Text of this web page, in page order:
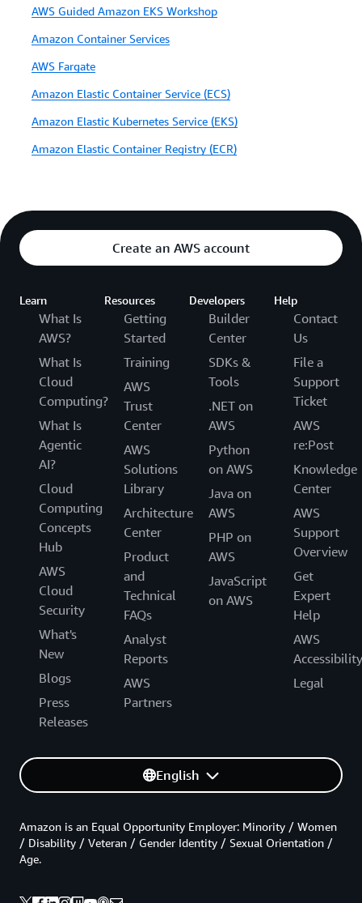
AWS Guided Amazon EKS Workshop
Amazon Container Services
AWS Fargate
Amazon Elastic Container Service (ECS)
Amazon Elastic Kubernetes Service (EKS)
Amazon Elastic Container Registry (ECR)
Create an AWS account
Learn
What Is
AWS?
What Is
Cloud
Computing?
What Is
Agentic
AI?
Cloud
Computing
Concepts
Hub
AWS
Cloud
Security
What's
New
Blogs
Press
Releases
Resources
Getting
Started
Training
AWS
Trust
Center
AWS
Solutions
Library
Architecture
Center
Product
and
Technical
FAQs
Analyst
Reports
AWS
Partners
Developers
Builder
Center
SDKs &
Tools
.NET on
AWS
Python
on AWS
Java on
AWS
PHP on
AWS
JavaScript
on AWS
Help
Contact
Us
File a
Support
Ticket
AWS
re:Post
Knowledge
Center
AWS
Support
Overview
Get
Expert
Help
AWS
Accessibility
Legal
English
Amazon is an Equal Opportunity Employer: Minority / Women
/ Disability / Veteran / Gender Identity / Sexual Orientation /
Age.